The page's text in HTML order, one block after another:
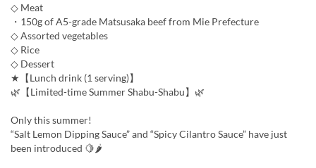
◇ Meat
・150g of A5-grade Matsusaka beef from Mie Prefecture
◇ Assorted vegetables
◇ Rice
◇ Dessert
★【Lunch drink (1 serving)】
🌿【Limited-time Summer Shabu-Shabu】🌿
Only this summer!
“Salt Lemon Dipping Sauce” and “Spicy Cilantro Sauce” have just
been introduced 🍋🌶